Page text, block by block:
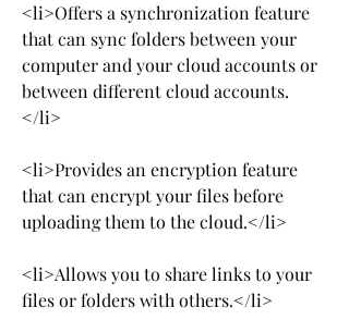
<li>Offers a synchronization feature
that can sync folders between your
computer and your cloud accounts or
between different cloud accounts.
</li>
<li>Provides an encryption feature
that can encrypt your files before
uploading them to the cloud.</li>
<li>Allows you to share links to your
files or folders with others.</li>